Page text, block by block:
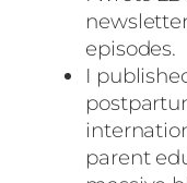
episodes.
I
parent